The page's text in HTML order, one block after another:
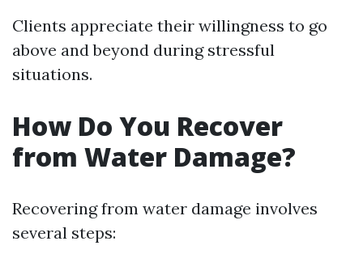
Clients appreciate their willingness to go
above and beyond during stressful
situations.
How Do You Recover
from Water Damage?
Recovering from water damage involves
several steps: